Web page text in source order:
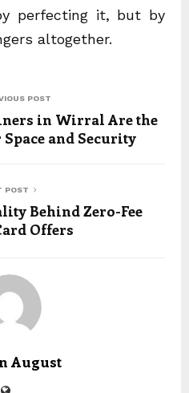
perfecting it, but by
altogether.
POST
in Wirral Are the
and Security
POST
Behind Zero-Fee
Offers
August